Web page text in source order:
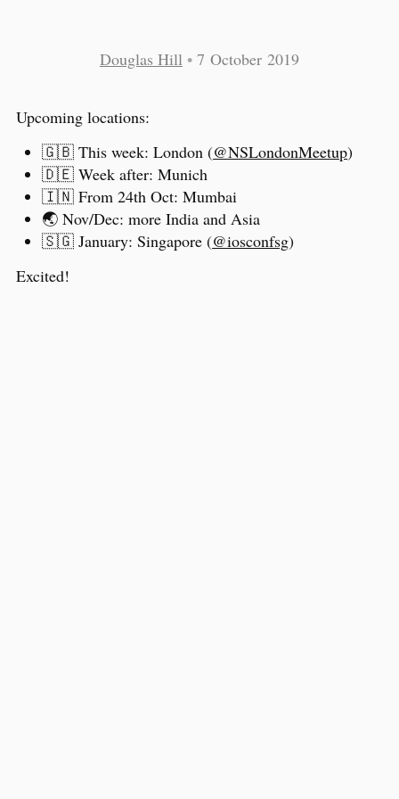
Douglas Hill • 7 October 2019
Upcoming locations:
🇬🇧 This week: London (@NSLondonMeetup)
🇩🇪 Week after: Munich
🇮🇳 From 24th Oct: Mumbai
🌏 Nov/Dec: more India and Asia
🇸🇬 January: Singapore (@iosconfsg)
Excited!